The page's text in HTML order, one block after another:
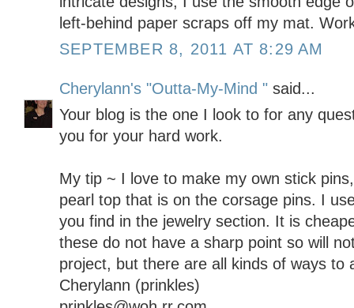
left-behind paper scraps off my mat.
SEPTEMBER 8, 2011 AT 8:29 AM
Cherylann's "Outta-My-Mind " said...
Your blog is the one I look to for any
you for your hard work.
My tip ~ I love to make my own stick
pearl top that is on the corsage pins. I
you find in the jewelry section. It is
these do not have a sharp point so will
project, but there are all kinds of ways to
Cherylann (prinkles)